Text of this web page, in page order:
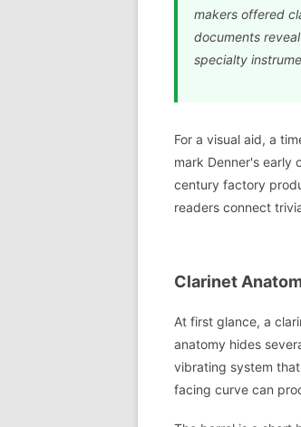
makers offered
documents
specialty
For a visual aid, a
mark Denner's early
century factory
readers connect
Clarinet
At first glance, a
anatomy hides
vibrating system
facing curve can